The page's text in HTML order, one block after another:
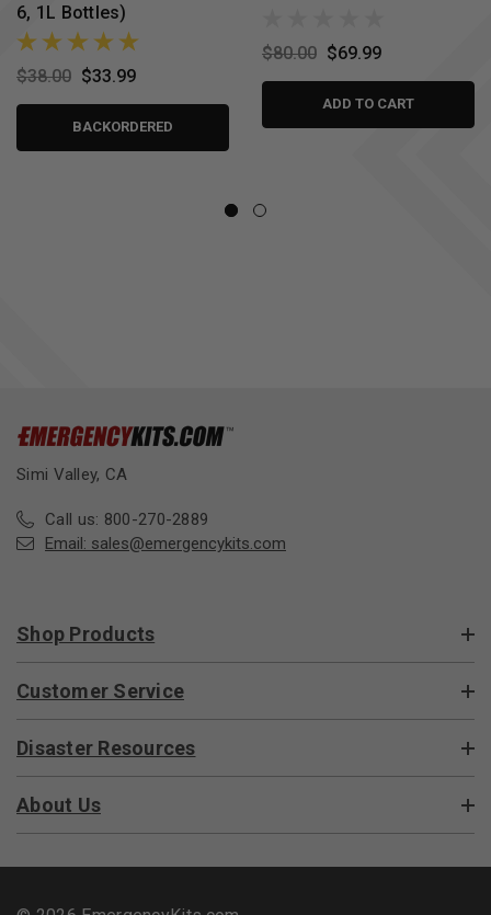
6, 1L Bottles)
$38.00 $33.99
BACKORDERED
$80.00 $69.99
ADD TO CART
Simi Valley, CA
Call us: 800-270-2889
Email: sales@emergencykits.com
Shop Products
Customer Service
Disaster Resources
About Us